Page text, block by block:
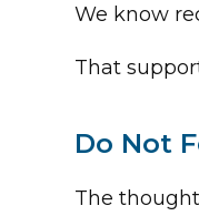
We know
That
Do Not
The